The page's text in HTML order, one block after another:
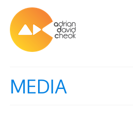
MEDIA